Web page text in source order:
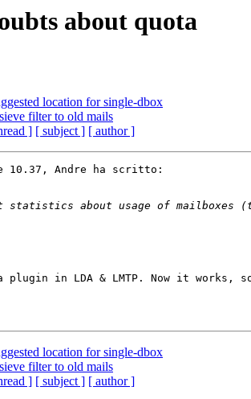
about quota
location for single-dbox
filter to old mails
] [ subject ] [ author ]
Andre ha scritto:
plugin in LDA & LMTP. Now it works,
location for single-dbox
filter to old mails
] [ subject ] [ author ]